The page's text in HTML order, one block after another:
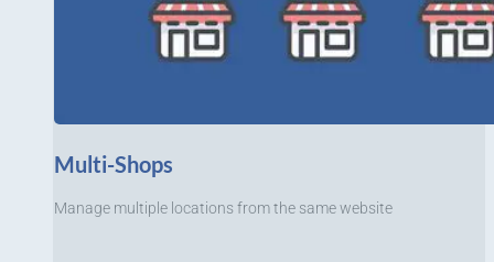
Multi-Shops
Manage multiple locations from the same website